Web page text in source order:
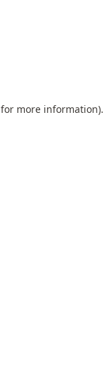
for more information).